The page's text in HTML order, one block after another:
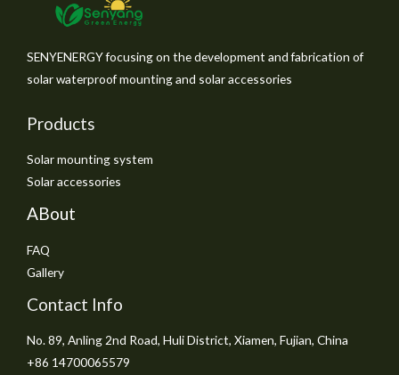
SENYENERGY focusing on the development and fabrication of
solar waterproof mounting and solar accessories
Products
Solar mounting system
Solar accessories
ABout
FAQ
Gallery
Contact Info
No. 89, Anling 2nd Road, Huli District, Xiamen, Fujian, China
+86 14700065579